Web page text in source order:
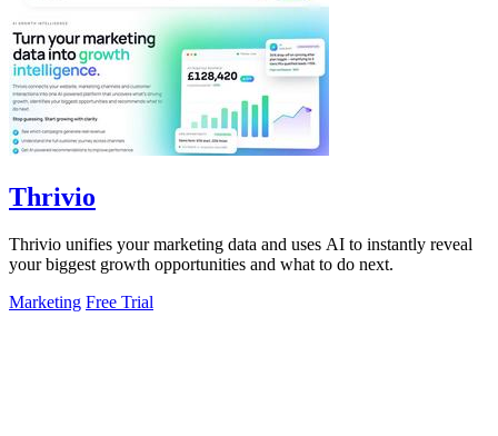
Thrivio
Thrivio unifies your marketing data and uses AI to instantly reveal
your biggest growth opportunities and what to do next.
Marketing Free Trial